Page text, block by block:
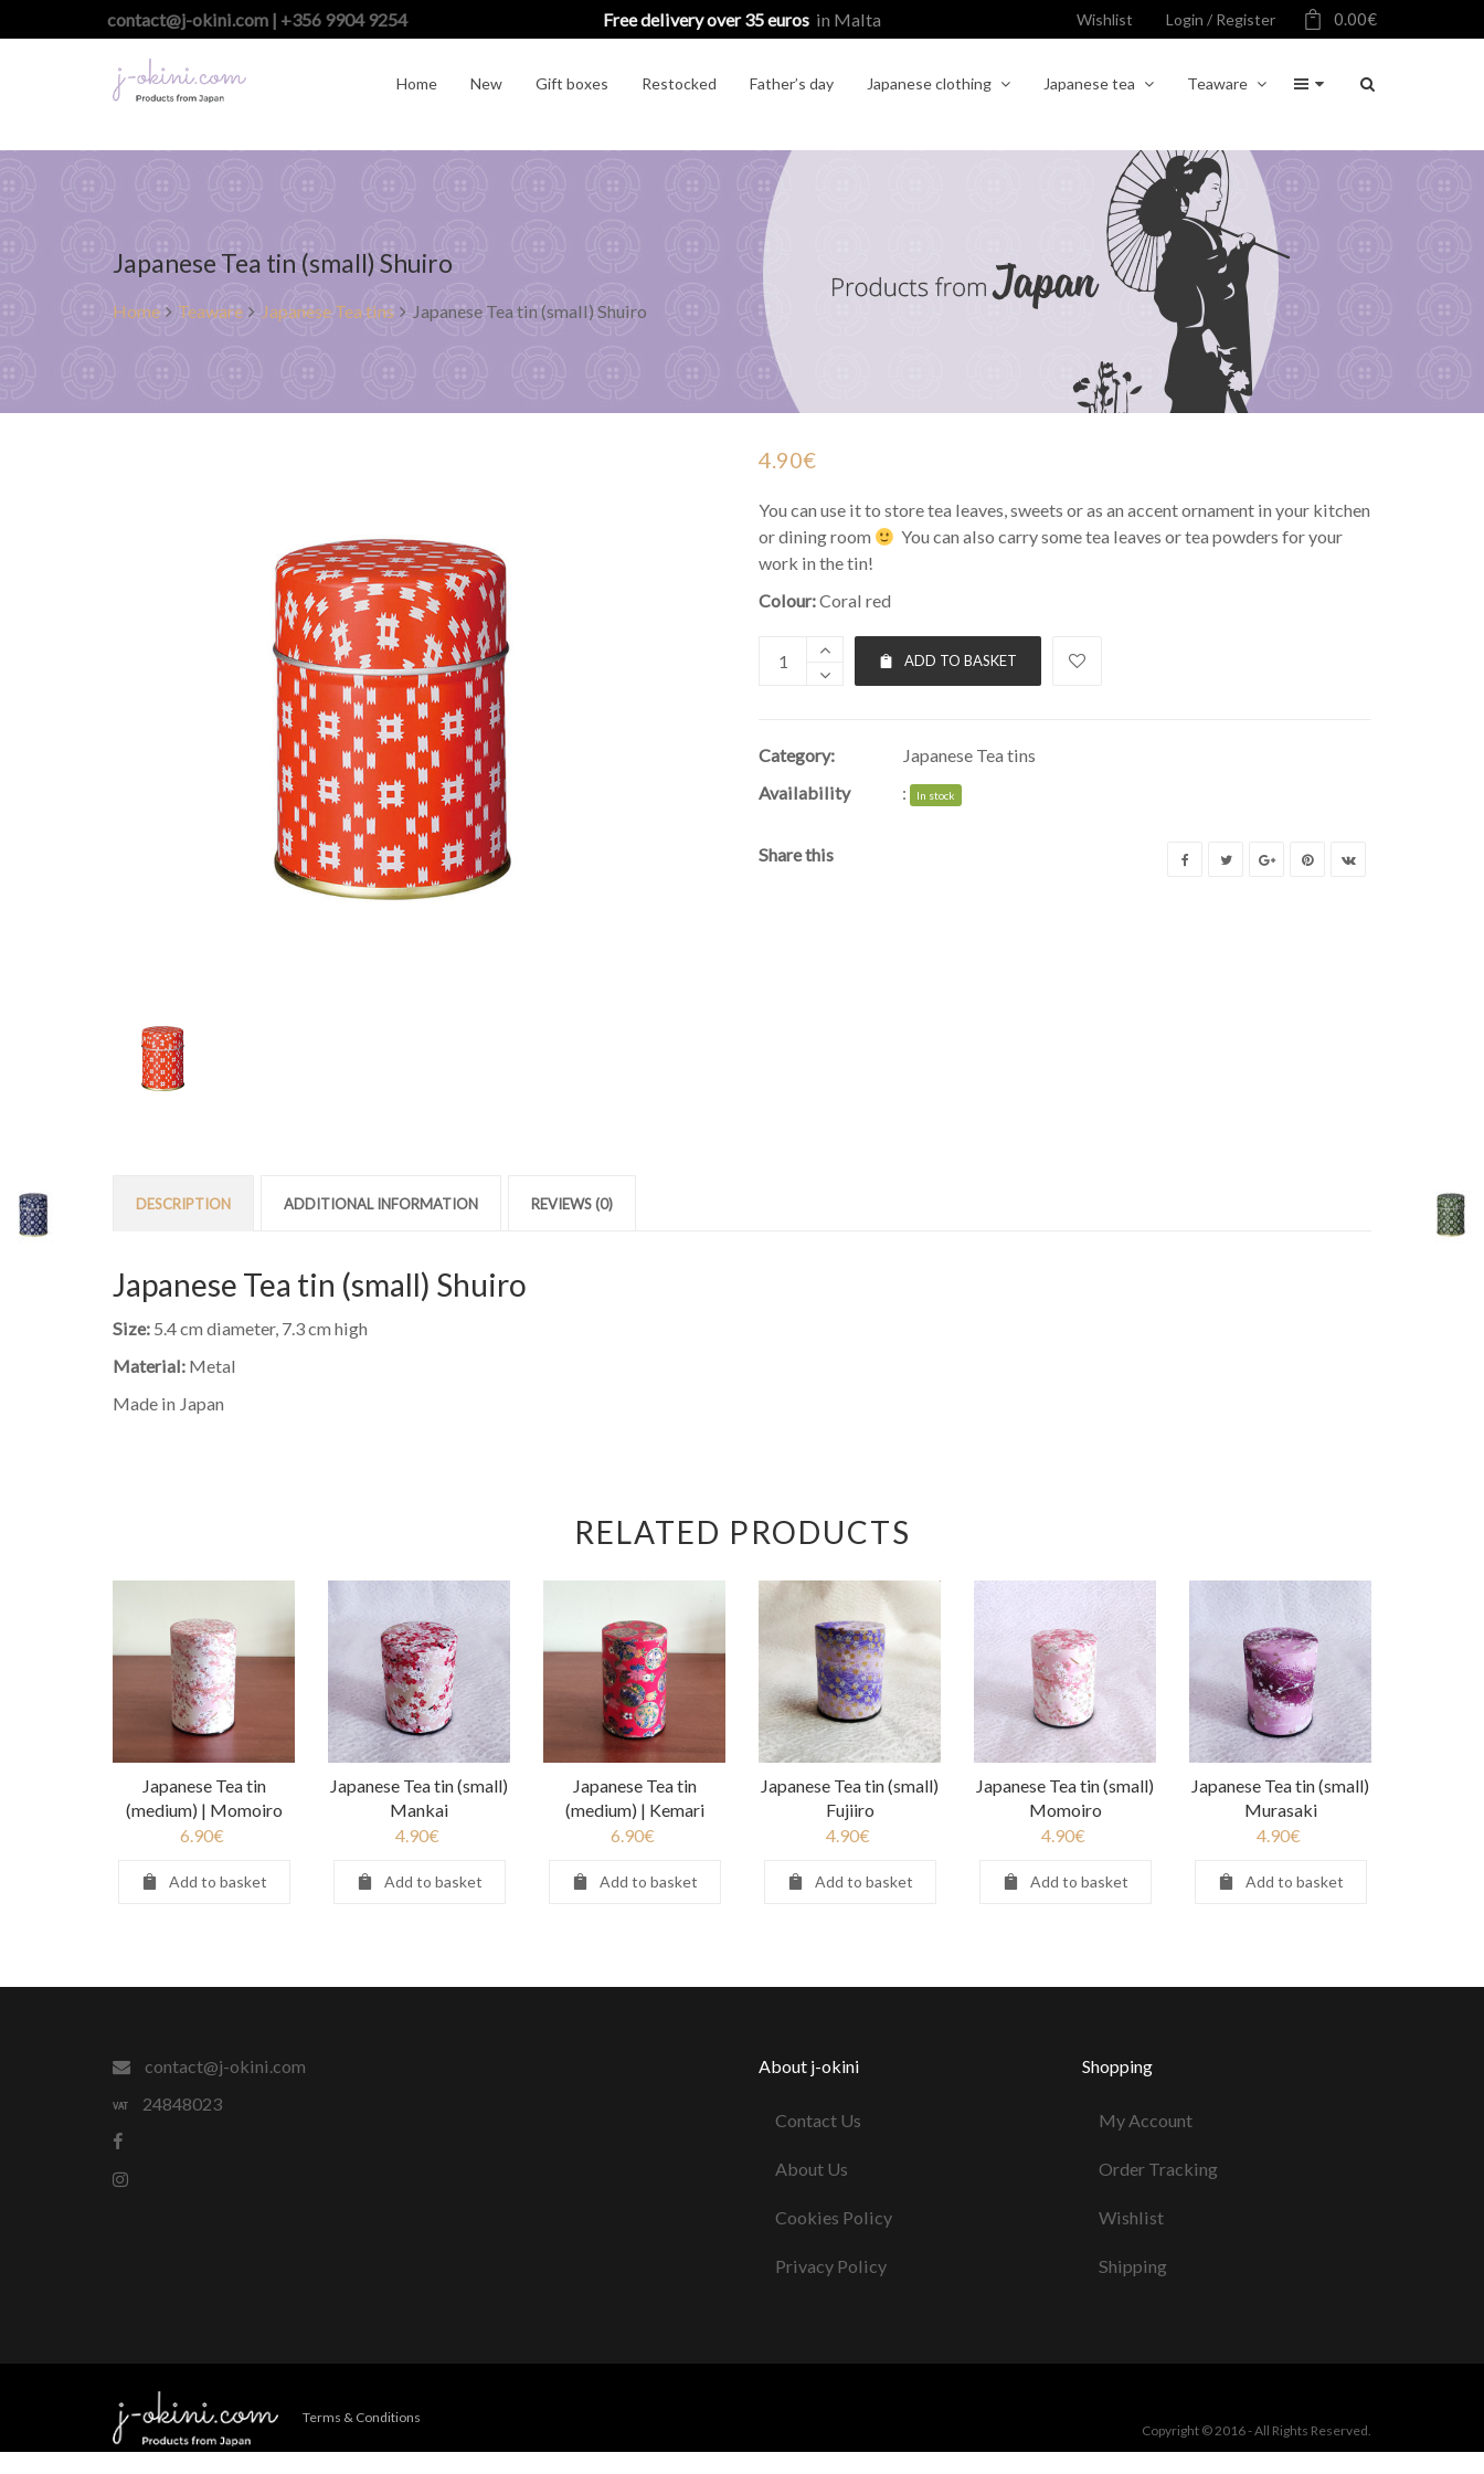
contact@j-okini.com | +356 9904 9254 Free delivery over 35 euros in Malta Wishlist Login / Register 0.00€
Home New Gift boxes Restocked Father’s day Japanese clothing Japanese tea Teaware
Japanese Tea tin (small) Shuiro
Home Teaware Japanese Tea tins Japanese Tea tin (small) Shuiro
4.90€
You can use it to store tea leaves, sweets or as an accent ornament in your kitchen
or dining room
You can also carry some tea leaves or tea powders for your
work in the tin!
Colour:Coral red
ADD TO BASKET
Category:
Japanese Tea tins
Availability
: In stock
Share this
DESCRIPTION ADDITIONAL INFORMATION REVIEWS (0)
Japanese Tea tin (small) Shuiro
Size: 5.4 cm diameter, 7.3 cm high
Material: Metal
Made in Japan
RELATED PRODUCTS
Japanese Tea tin
(medium) | Momoiro
6.90€
Add to basket
Japanese Tea tin (small)
Mankai
4.90€
Add to basket
Japanese Tea tin
(medium) | Kemari
6.90€
Add to basket
Japanese Tea tin (small)
Fujiiro
4.90€
Add to basket
Japanese Tea tin (small)
Momoiro
4.90€
Add to basket
Japanese Tea tin (small)
Murasaki
4.90€
Add to basket
contact@j-okini.com
24848023
About j-okini
Contact Us
About Us
Cookies Policy
Privacy Policy
Shopping
My Account
Order Tracking
Wishlist
Shipping
Terms & Conditions
Copyright © 2016 - All Rights Reserved.